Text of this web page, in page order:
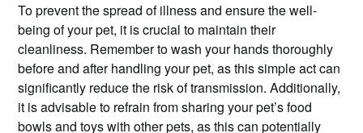
To prevent the spread of illness and ensure the well-
being of your pet, it is crucial to maintain their
cleanliness. Remember to wash your hands thoroughly
before and after handling your pet, as this simple act can
significantly reduce the risk of transmission. Additionally,
it is advisable to refrain from sharing your pet’s food
bowls and toys with other pets, as this can potentially